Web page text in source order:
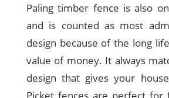
Paling timber fence is also
and is counted as most
design because of the long
value of money. It always
design that gives your
Picket fences are perfect for